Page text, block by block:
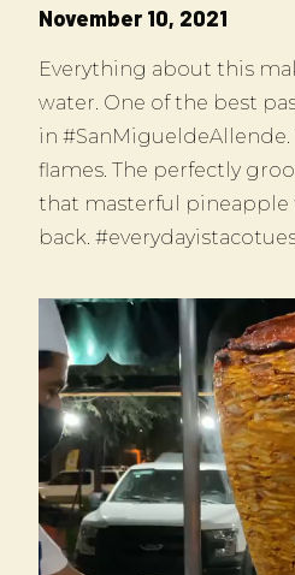
November 10, 2021
Everything about this
water. One of the best
in
flames. The perfectly
that masterful pineapple
back.